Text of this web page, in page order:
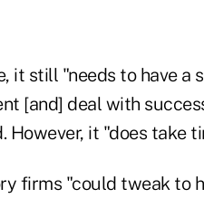
it still "needs to have a
[and] deal with
However, it "does take
firms "could tweak to